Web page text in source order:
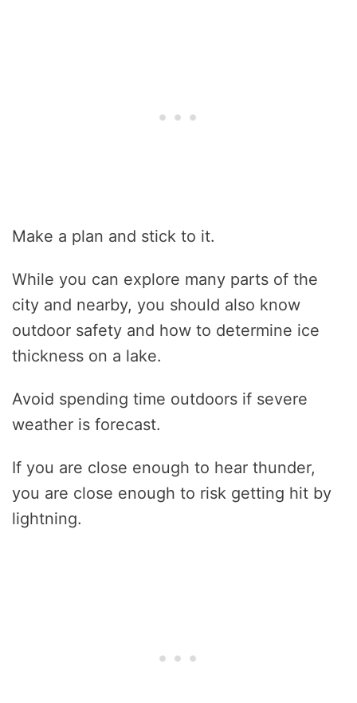
Make a plan and stick to it.
While you can explore many parts of the
city and nearby, you should also know
outdoor safety and how to determine ice
thickness on a lake.
Avoid spending time outdoors if severe
weather is forecast.
If you are close enough to hear thunder,
you are close enough to risk getting hit by
lightning.